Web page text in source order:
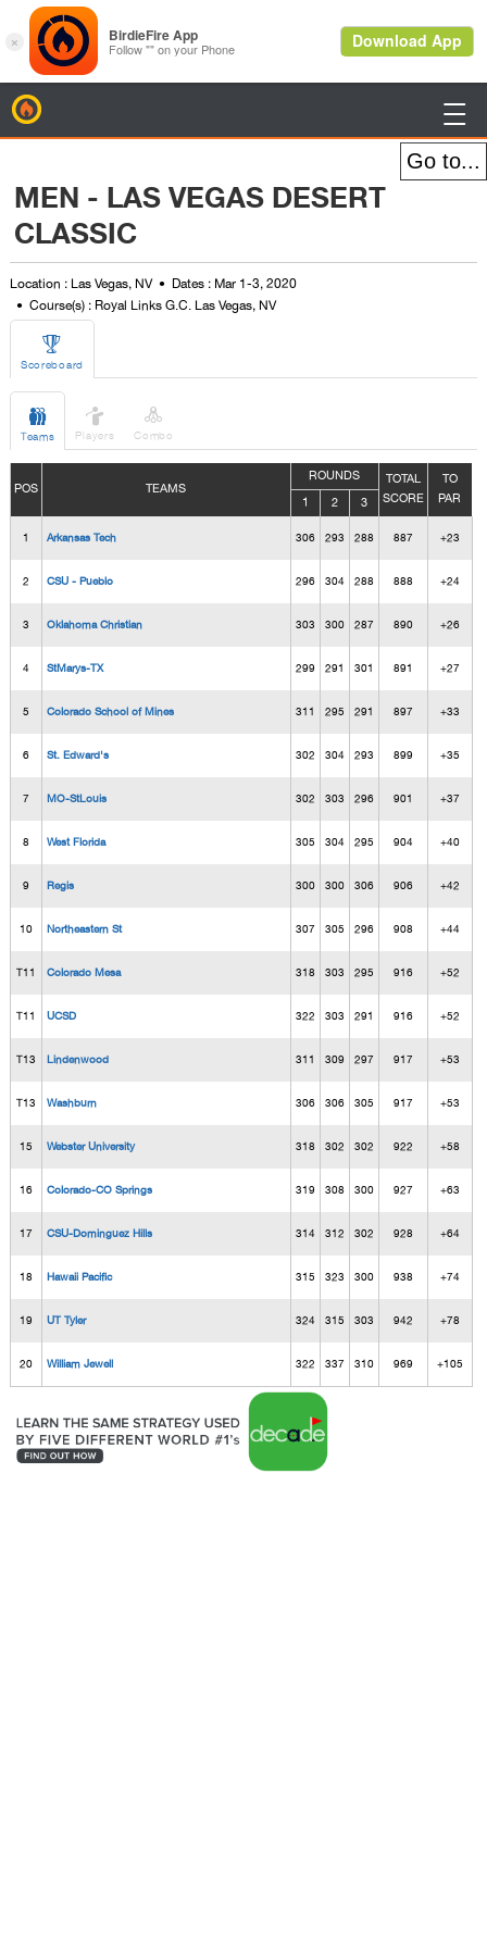

MEN - LAS VEGAS DESERT
CLASSIC
Location : Las Vegas, NV
Dates : Mar 1-3, 2020
Course(s) : Royal Links G.C. Las Vegas, NV

Scoreboard

Teams

Players

Combo
POS TEAMS
ROUNDS
TOTAL
SCORE
TO
PAR
1 2 3
1 Arkansas Tech 306 293 288 887 +23
2 CSU - Pueblo 296 304 288 888 +24
3 Oklahoma Christian 303 300 287 890 +26
4 StMarys-TX 299 291 301 891 +27
5 Colorado School of Mines 311 295 291 897 +33
6 St. Edward's 302 304 293 899 +35
7 MO-StLouis 302 303 296 901 +37
8 West Florida 305 304 295 904 +40
9 Regis 300 300 306 906 +42
10 Northeastern St 307 305 296 908 +44
T11 Colorado Mesa 318 303 295 916 +52
T11 UCSD 322 303 291 916 +52
T13 Lindenwood 311 309 297 917 +53
T13 Washburn 306 306 305 917 +53
15 Webster University 318 302 302 922 +58
16 Colorado-CO Springs 319 308 300 927 +63
17 CSU-Dominguez Hills 314 312 302 928 +64
18 Hawaii Pacific 315 323 300 938 +74
19 UT Tyler 324 315 303 942 +78
20 William Jewell 322 337 310 969 +105